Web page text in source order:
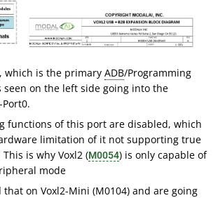
which is the primary ADB/Programming
seen on the left side going into the
Port0.
functions of this port are disabled, which
limitation of it not supporting true
This is why Voxl2 (M0054) is only capable of
mode
that on Voxl2-Mini (M0104) and are going